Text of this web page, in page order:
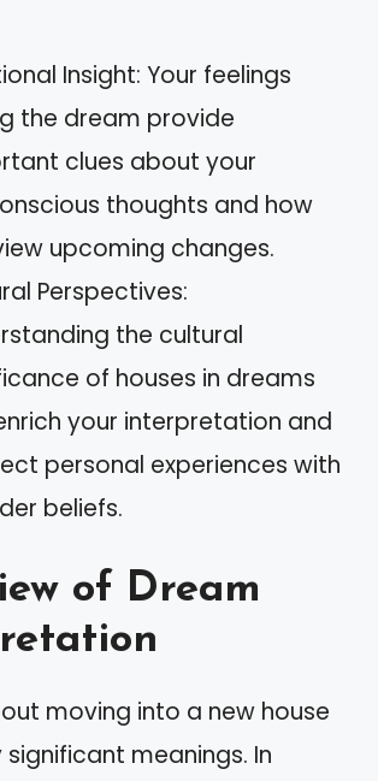
Insight: Your feelings
the dream provide
clues about your
thoughts and how
upcoming changes.
Perspectives:
the cultural
of houses in dreams
your interpretation and
personal experiences with
beliefs.
of Dream
moving into a new house
meanings. In